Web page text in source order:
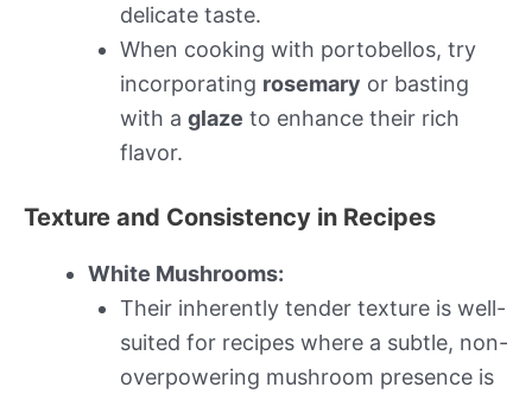
delicate taste.
When cooking with portobellos, try
incorporating rosemary or basting
with a glaze to enhance their rich
flavor.
Texture and Consistency in Recipes
White Mushrooms:
Their inherently tender texture is well-
suited for recipes where a subtle, non-
overpowering mushroom presence is